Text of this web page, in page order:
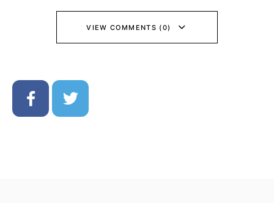
VIEW COMMENTS (0)